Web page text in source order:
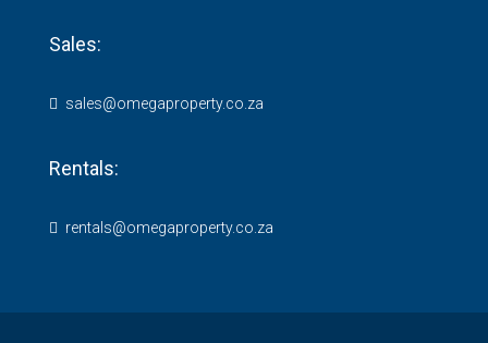
Sales:
sales@omegaproperty.co.za
Rentals:
rentals@omegaproperty.co.za